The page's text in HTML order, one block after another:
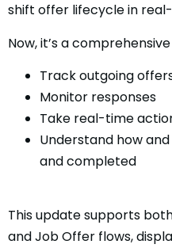
shift offer lifecycle in
Now, it’s a
Track outgoing
Monitor responses
Take real-time
Understand how
and completed
This update supports
and Job Offer flows,